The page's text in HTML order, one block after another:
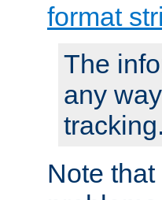
format
The
any
tracking.
Note